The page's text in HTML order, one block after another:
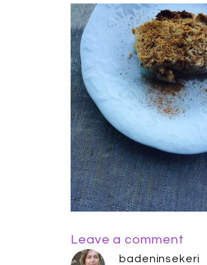
Leave a comment
badeninsekeri